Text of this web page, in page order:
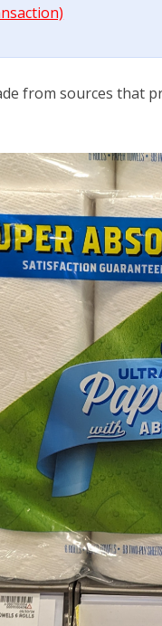
from sources that